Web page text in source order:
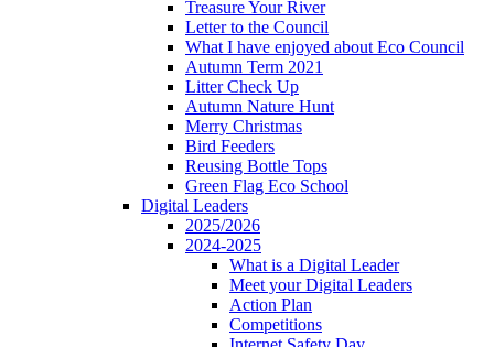
Treasure Your River
Letter to the Council
What I have enjoyed about Eco Council
Autumn Term 2021
Litter Check Up
Autumn Nature Hunt
Merry Christmas
Bird Feeders
Reusing Bottle Tops
Green Flag Eco School
Digital Leaders
2025/2026
2024-2025
What is a Digital Leader
Meet your Digital Leaders
Action Plan
Competitions